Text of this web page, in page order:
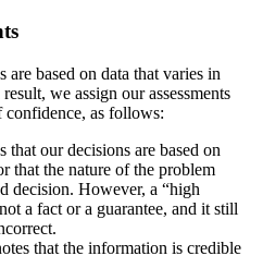
are based on data that varies in
we assign our assessments
as follows:
our decisions are based on
that the nature of the problem
decision. However, a “high
a fact or a guarantee, and it still
that the information is credible